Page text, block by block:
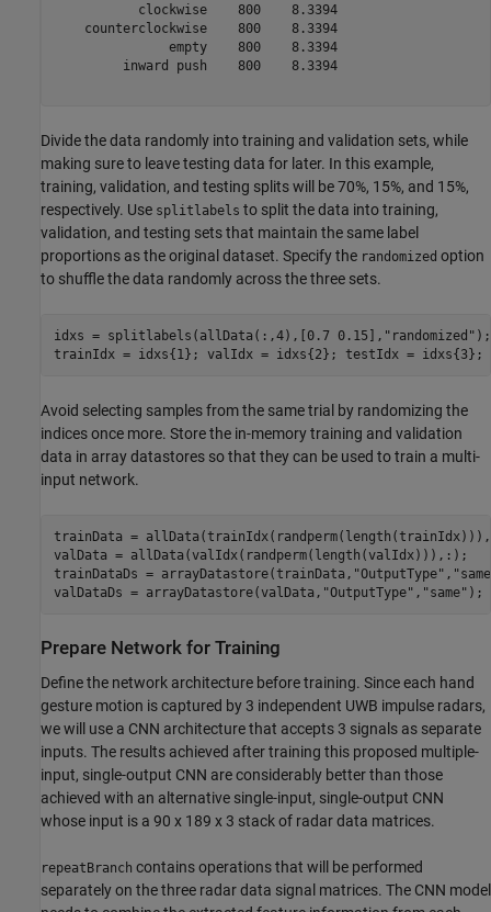
           clockwise    800    8.3394
    counterclockwise    800    8.3394
               empty    800    8.3394
         inward push    800    8.3394
Divide the data randomly into training and validation sets, while
making sure to leave testing data for later. In this example,
training, validation, and testing splits will be 70%, 15%, and 15%,
respectively. Use splitlabels to split the data into training,
validation, and testing sets that maintain the same label
proportions as the original dataset. Specify the randomized option
to shuffle the data randomly across the three sets.
idxs = splitlabels(allData(:,4),[0.7 0.15], "randomized" );
trainIdx = idxs{1}; valIdx = idxs{2}; testIdx = idxs{3};
Avoid selecting samples from the same trial by randomizing the
indices once more. Store the in-memory training and validation
data in array datastores so that they can be used to train a multi-
input network.
trainData =
valData = allData(valIdx(randperm(length(valIdx))),:);
trainDataDs = arrayDatastore(trainData, "OutputType" ,
valDataDs = arrayDatastore(valData, "OutputType" , "same" );
Prepare Network for Training
Define the network architecture before training. Since each hand
gesture motion is captured by 3 independent UWB impulse radars,
we will use a CNN architecture that accepts 3 signals as separate
inputs. The results achieved after training this proposed multiple-
input, single-output CNN are considerably better than those
achieved with an alternative single-input, single-output CNN
whose input is a 90 x 189 x 3 stack of radar data matrices.
repeatBranch contains operations that will be performed
separately on the three radar data signal matrices. The CNN model